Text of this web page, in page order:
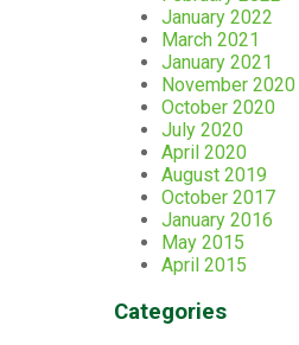
January 2022
March 2021
January 2021
November 2020
October 2020
July 2020
April 2020
August 2019
October 2017
January 2016
May 2015
April 2015
Categories